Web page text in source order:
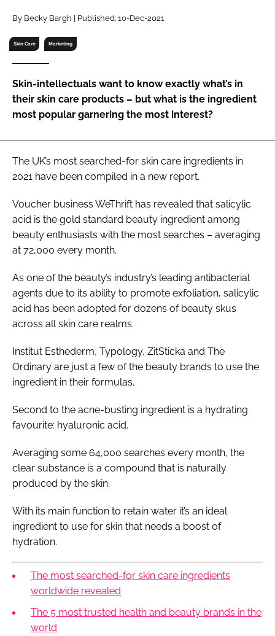
Password
Password
Remember me
FORGOT PASSWORD?
By Becky Bargh | Published: 10-Dec-2021
Skin Care Marketing
Skin-intellectuals want to know exactly what’s in
their skin care products – but what is the ingredient
most popular garnering the most interest?
The UK’s most searched-for skin care ingredients in
2021 have been compiled in a new report.
Voucher business WeThrift has revealed that salicylic
acid is the gold standard beauty ingredient among
beauty enthusiasts with the most searches – averaging
at 72,000 every month.
As one of the beauty’s industry’s leading antibacterial
agents due to its ability to promote exfoliation, salicylic
acid has been adopted for dozens of beauty skus
across all skin care realms.
Institut Esthederm, Typology, ZitSticka and The
Ordinary are just a few of the beauty brands to use the
ingredient in their formulas.
Second to the acne-busting ingredient is a hydrating
favourite: hyaluronic acid.
Averaging some 64,000 searches every month, the
clear substance is a compound that is naturally
produced by the skin.
With its main function to retain water it’s an ideal
ingredient to use for skin that needs a boost of
hydration.
The most searched-for skin care ingredients
worldwide revealed
The 5 most trusted health and beauty brands in the
world